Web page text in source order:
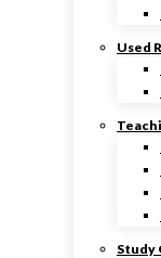
Used
Study